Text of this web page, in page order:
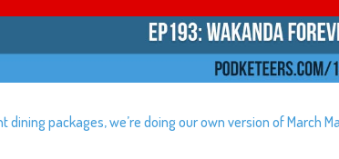
packages, we’re doing our own version of March